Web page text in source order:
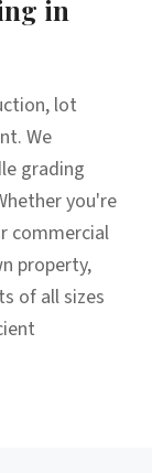
in
lot
We
grading
you're
commercial
property,
of all sizes